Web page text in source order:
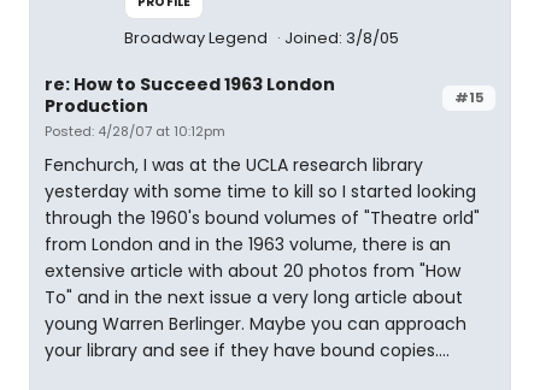
Broadway Legend Joined: 3/8/05
#15
re: How to Succeed 1963 London
Production
Posted: 4/28/07 at 10:12pm
Fenchurch, I was at the UCLA research library
yesterday with some time to kill so I started looking
through the 1960's bound volumes of "Theatre orld"
from London and in the 1963 volume, there is an
extensive article with about 20 photos from "How
To" and in the next issue a very long article about
young Warren Berlinger. Maybe you can approach
your library and see if they have bound copies....